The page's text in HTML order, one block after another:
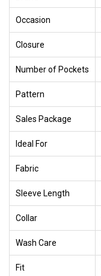
Occasion
Closure
Number of Pockets
Pattern
Sales Package
Ideal For
Fabric
Sleeve Length
Collar
Wash Care
Fit